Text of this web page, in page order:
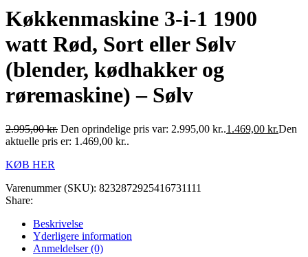
Køkkenmaskine 3-i-1 1900
watt Rød, Sort eller Sølv
(blender, kødhakker og
røremaskine) – Sølv
2.995,00kr. Den oprindelige pris var: 2.995,00 kr..1.469,00 kr.Den
aktuelle pris er: 1.469,00 kr..
KØB HER
Varenummer (SKU): 8232872925416731111
Share:
Beskrivelse
Yderligere information
Anmeldelser (0)